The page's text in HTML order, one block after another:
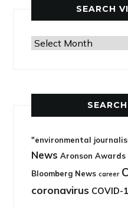
SEARCH
Search
"environmental
News Aronson Awards
Bloomberg News career
coronavirus COVID-